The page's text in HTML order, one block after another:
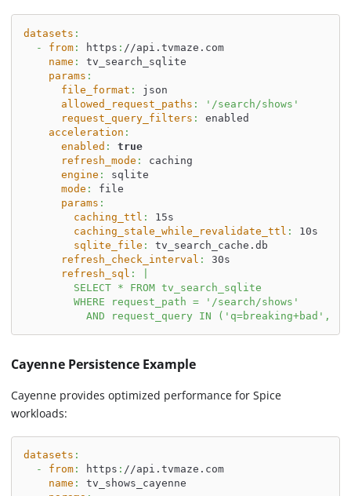
datasets :
-
from: https : //api.tvmaze.com
name :
tv_search_sqlite
params :
file_format :
json
allowed_request_paths :
'/search/shows'
request_query_filters :
enabled
acceleration :
enabled :
true
refresh_mode :
caching
engine :
sqlite
mode :
file
params :
caching_ttl :
15s
caching_stale_while_revalidate_ttl :
10s
sqlite_file :
tv_search_cache.db
refresh_check_interval :
30s
refresh_sql :
        SELECT * FROM tv_search_sqlite
        WHERE request_path = '/search/shows'
AND request_query IN ('q=breaking+bad',
Cayenne Persistence Example
Cayenne provides optimized performance for Spice
workloads:
datasets :
-
from: https : //api.tvmaze.com
name :
tv_shows_cayenne